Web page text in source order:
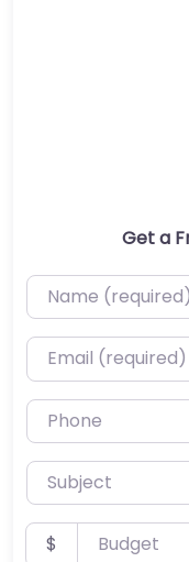
Get a
Name (required)
Email (required)
Phone
Subject
Budget
$